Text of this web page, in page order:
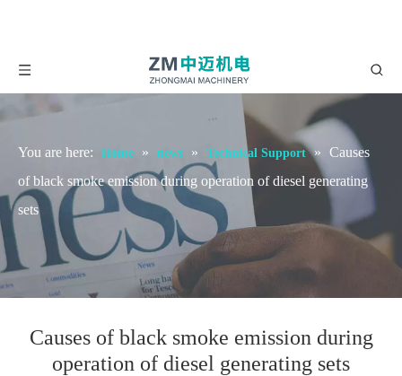
You are here: Home » news » Technical Support » Causes
of black smoke emission during operation of diesel generating
sets
Causes of black smoke emission during
operation of diesel generating sets